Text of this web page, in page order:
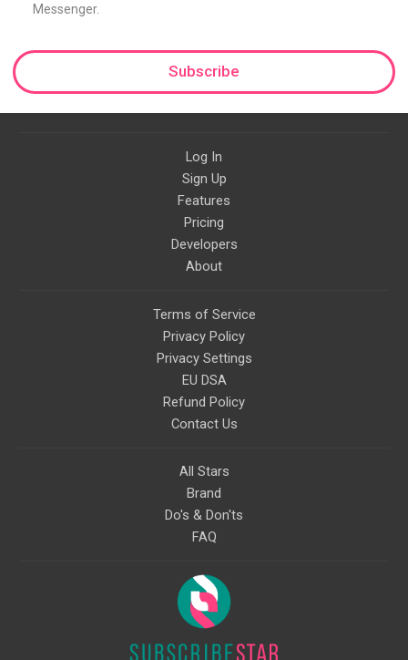
Messenger.
Subscribe
Log In
Sign Up
Features
Pricing
Developers
About
Terms of Service
Privacy Policy
Privacy Settings
EU DSA
Refund Policy
Contact Us
All Stars
Brand
Do's & Don'ts
FAQ